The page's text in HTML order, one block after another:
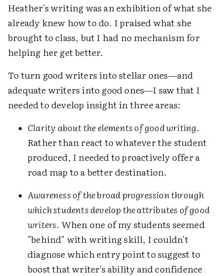
Heather's writing was an exhibition of what she
already knew how to do. I praised what she
brought to class, but I had no mechanism for
helping her get better.
To turn good writers into stellar ones—and
adequate writers into good ones—I saw that I
needed to develop insight in three areas:
Clarity about the elements of good writing.
Rather than react to whatever the student
produced, I needed to proactively offer a
road map to a better destination.
Awareness of the broad progression through
which students develop the attributes of good
writers. When one of my students seemed
"behind" with writing skill, I couldn't
diagnose which entry point to suggest to
boost that writer's ability and confidence